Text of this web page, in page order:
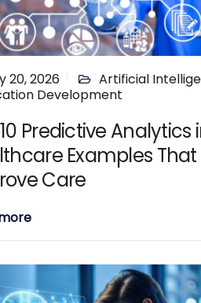
20, 2026 Artificial
Development
Predictive Analytics
Examples That
Care